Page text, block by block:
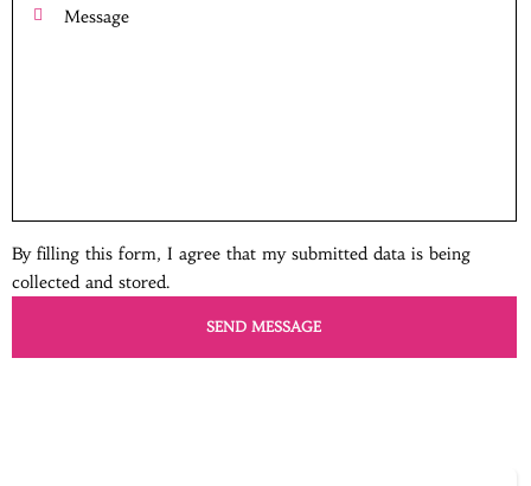
By filling this form, I agree that my submitted data is being
collected and stored.